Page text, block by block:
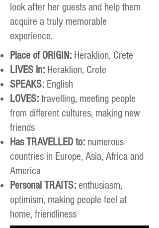
look after her guests and help them
acquire a truly memorable
experience.
Place of ORIGIN: Heraklion, Crete
LIVES in: Heraklion, Crete
SPEAKS: English
LOVES: travelling, meeting people
from different cultures, making new
friends
Has TRAVELLED to: numerous
countries in Europe, Asia, Africa and
America
Personal TRAITS: enthusiasm,
optimism, making people feel at
home, friendliness